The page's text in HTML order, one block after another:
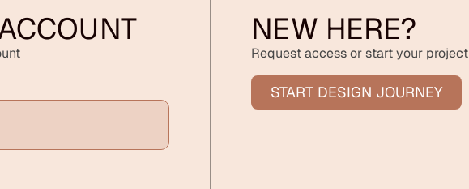
NEW HERE?
Request access or start your project
START DESIGN JOURNEY